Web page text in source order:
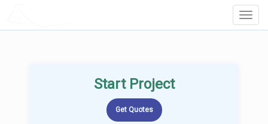
Start Project